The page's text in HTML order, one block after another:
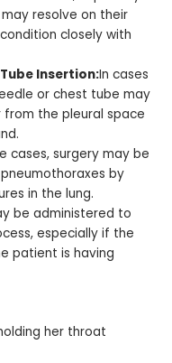
resolve on their
closely with
Insertion:In cases
or chest tube may
the pleural space
cases, surgery may be
by
in the lung.
be administered to
especially if the
patient is having